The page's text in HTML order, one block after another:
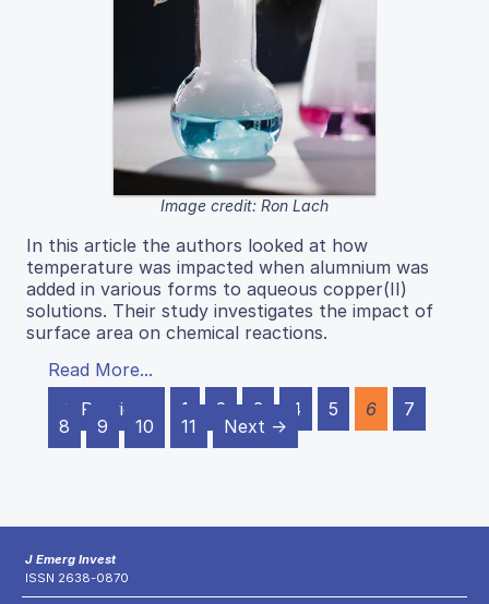
Image credit: Ron Lach
In this article the authors looked at how
temperature was impacted when alumnium was
added in various forms to aqueous copper(II)
solutions. Their study investigates the impact of
surface area on chemical reactions.
Read More...
← Previous
1 2 3 4 5 6
7
8
9 10 11 Next →
J Emerg Invest
ISSN 2638-0870